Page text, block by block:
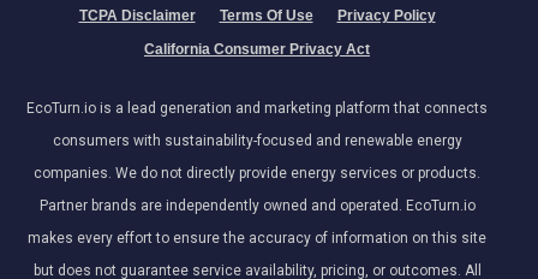
TCPA Disclaimer Terms Of Use
Privacy Policy
California Consumer Privacy Act
EcoTurn.io is a lead generation and marketing platform that connects
consumers with sustainability-focused and renewable energy
companies. We do not directly provide energy services or products.
Partner brands are independently owned and operated. EcoTurn.io
makes every effort to ensure the accuracy of information on this site
but does not guarantee service availability, pricing, or outcomes. All